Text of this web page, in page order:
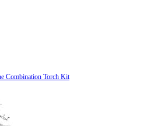
Combination Torch Kit